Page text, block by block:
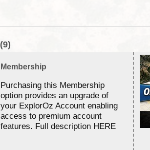
(9)
Membership
Purchasing this Membership
option provides an upgrade of
your ExplorOz Account enabling
access to premium account
features. Full description HERE